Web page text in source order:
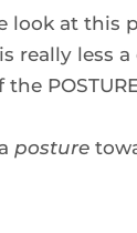
at this
less
posture